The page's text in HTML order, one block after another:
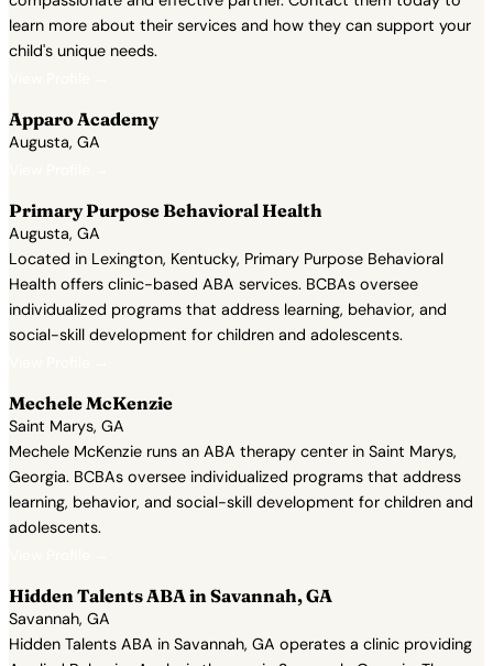
learn more about their services and how they can support your
child's unique needs.
Apparo Academy
Augusta, GA
Primary Purpose Behavioral Health
Augusta, GA
Located in Lexington, Kentucky, Primary Purpose Behavioral
Health offers clinic-based ABA services. BCBAs oversee
individualized programs that address learning, behavior, and
social-skill development for children and adolescents.
Mechele McKenzie
Saint Marys, GA
Mechele McKenzie runs an ABA therapy center in Saint Marys,
Georgia. BCBAs oversee individualized programs that address
learning, behavior, and social-skill development for children and
adolescents.
Hidden Talents ABA in Savannah, GA
Savannah, GA
Hidden Talents ABA in Savannah, GA operates a clinic providing